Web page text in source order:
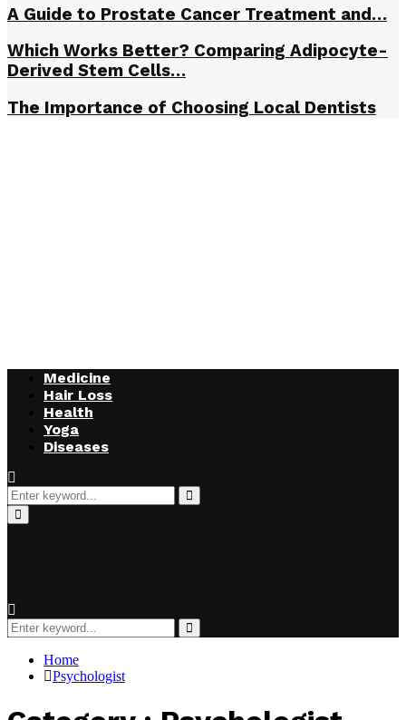
A Guide to Prostate Cancer Treatment and…
Which Works Better? Comparing Adipocyte-
Derived Stem Cells…
The Importance of Choosing Local Dentists
Medicine
Hair Loss
Health
Yoga
Diseases
Search
for:
Search
Primary
Menu
Search
for:
Search
Home
Psychologist